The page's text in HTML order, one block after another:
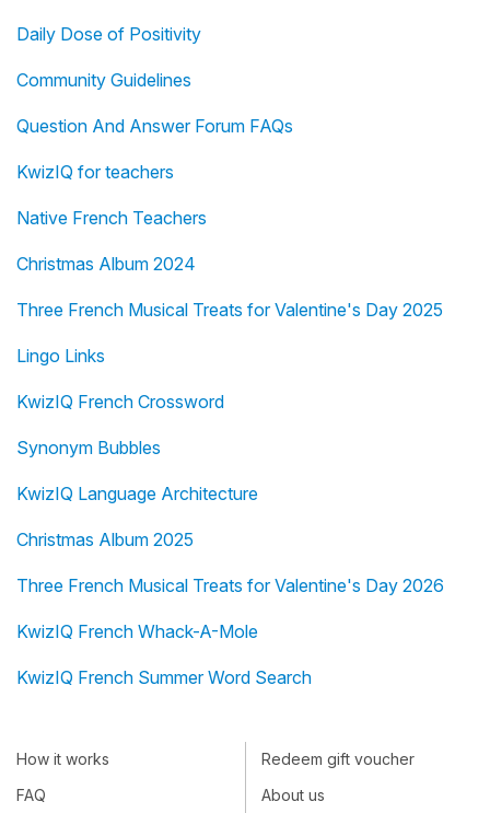
Daily Dose of Positivity
Community Guidelines
Question And Answer Forum FAQs
KwizIQ for teachers
Native French Teachers
Christmas Album 2024
Three French Musical Treats for Valentine's Day 2025
Lingo Links
KwizIQ French Crossword
Synonym Bubbles
KwizIQ Language Architecture
Christmas Album 2025
Three French Musical Treats for Valentine's Day 2026
KwizIQ French Whack-A-Mole
KwizIQ French Summer Word Search
How it works
FAQ
Redeem gift voucher
About us